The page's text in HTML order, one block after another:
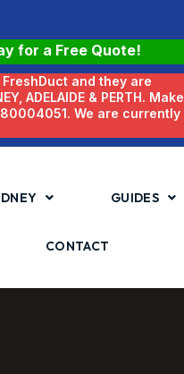
for a Free Quote!
and they are
ADELAIDE & PERTH. Make
We are currently
GUIDES
CONTACT